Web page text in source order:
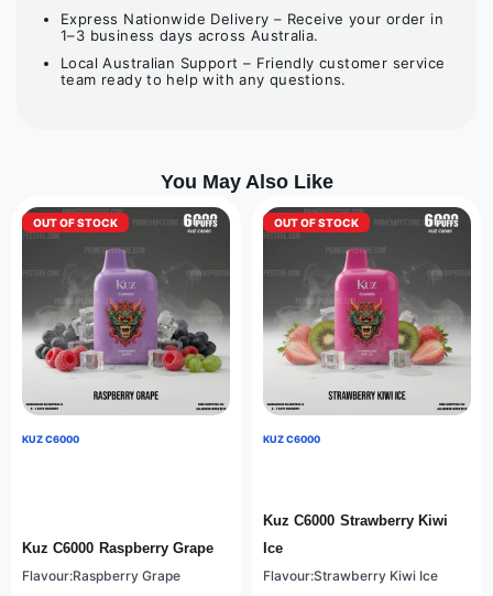
Express Nationwide Delivery – Receive your order in
1–3 business days across Australia.
Local Australian Support – Friendly customer service
team ready to help with any questions.
You May Also Like
OUT OF STOCK
KUZ C6000
Kuz C6000 Raspberry Grape
Flavour:Raspberry Grape
OUT OF STOCK
KUZ C6000
Kuz C6000 Strawberry Kiwi
Ice
Flavour:Strawberry Kiwi Ice